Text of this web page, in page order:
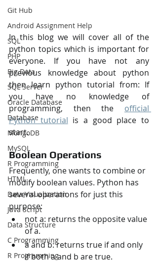
Git Hub
Android Assignment Help
SQL
PHP
Big Data
SQL Server
Oracle Database
Database
MongoDB
MySQL
R Programming
HTML
Data Visualization
Java Script
Data Structure
C Programming
R Programming
In this blog we will cover all of the
python topics which is important for
everyone. If you have not any
previous knowledge about python
then learn python tutorial from: If
you have no knowledge of
programming, then the official
Python tutorial is a good place to
start.
Boolean Operations
Frequently, one wants to combine or
modify boolean values. Python has
several operations for just this
purpose:
not a: returns the opposite value
of a.
a and b: returns true if and only
if both a and b are true.